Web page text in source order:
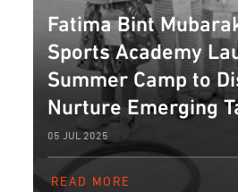
Fatima Bint
Sports Academy
Summer Camp to
Nurture Emerging
05 JUL 2025
READ MORE